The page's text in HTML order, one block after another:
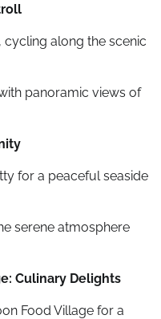
along the scenic
panoramic views of
for a peaceful seaside
serene atmosphere
Culinary Delights
Food Village for a